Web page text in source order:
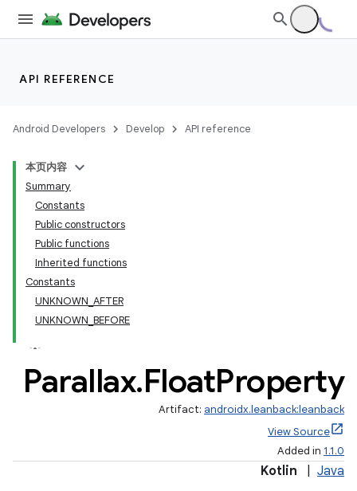
API REFERENCE
Android Developers Develop API reference
本页内容
Summary
Constants
Public constructors
Public functions
Inherited functions
Constants
UNKNOWN_AFTER
UNKNOWN_BEFORE
Parallax.FloatProperty
Artifact: androidx.leanback:leanback
View Source
Added in 1.1.0
Kotlin Java